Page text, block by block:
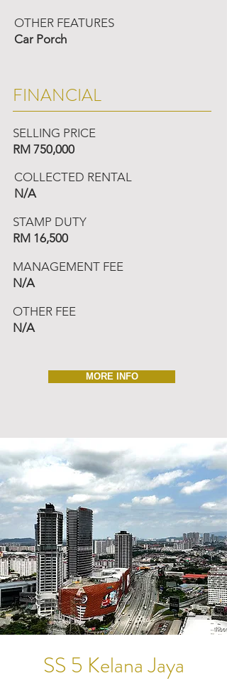
OTHER FEATURES
Car Porch
FINANCIAL
SELLING PRICE
RM 750,000
COLLECTED RENTAL
N/A
STAMP DUTY
RM 16,500
MANAGEMENT FEE
N/A
OTHER FEE
N/A
MORE INFO
SS 5 Kelana Jaya